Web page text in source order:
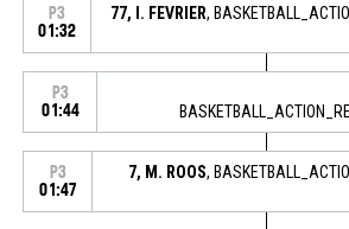
P3
01:32
77, I. FEVRIER,
P3
01:44
P3
01:47
7, M. ROOS,